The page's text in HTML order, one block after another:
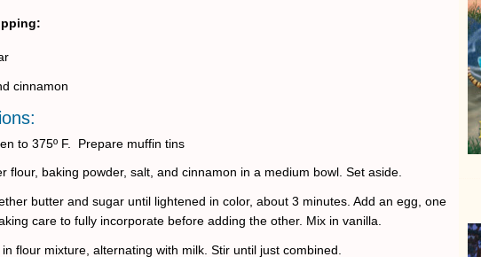
cinnamon
to 375º F. Prepare muffin tins
flour, baking powder, salt, and cinnamon in a medium bowl. Set aside.
butter and sugar until lightened in color, about 3 minutes. Add an egg, one
care to fully incorporate before adding the other. Mix in vanilla.
flour mixture, alternating with milk. Stir until just combined.